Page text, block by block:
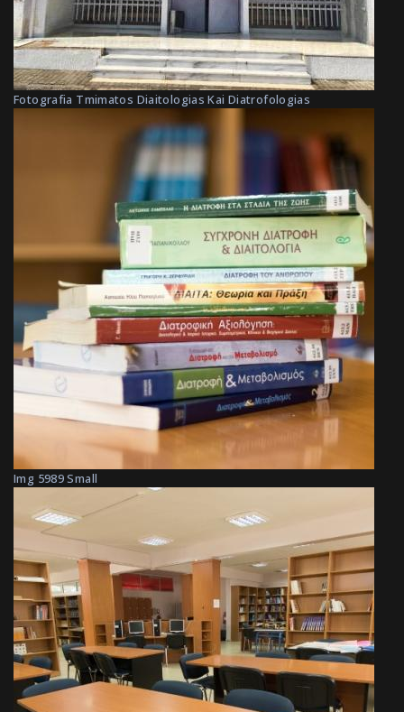
Fotografia Tmimatos Diaitologias Kai Diatrofologias
Img 5989 Small